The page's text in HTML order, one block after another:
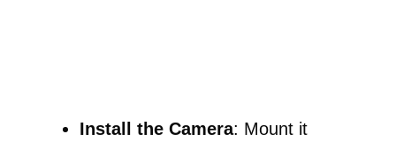
Install the Camera: Mount it